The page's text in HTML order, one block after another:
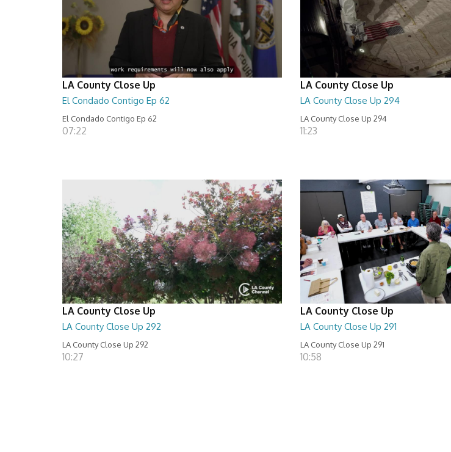
LA County Close Up
El Condado Contigo Ep 62
El Condado Contigo Ep 62
07:22
LA County Close Up
LA County Close Up 294
LA County Close Up 294
11:23
LA County Close Up
LA County Close Up 292
LA County Close Up 292
10:27
LA County Close Up
LA County Close Up 291
LA County Close Up 291
10:58